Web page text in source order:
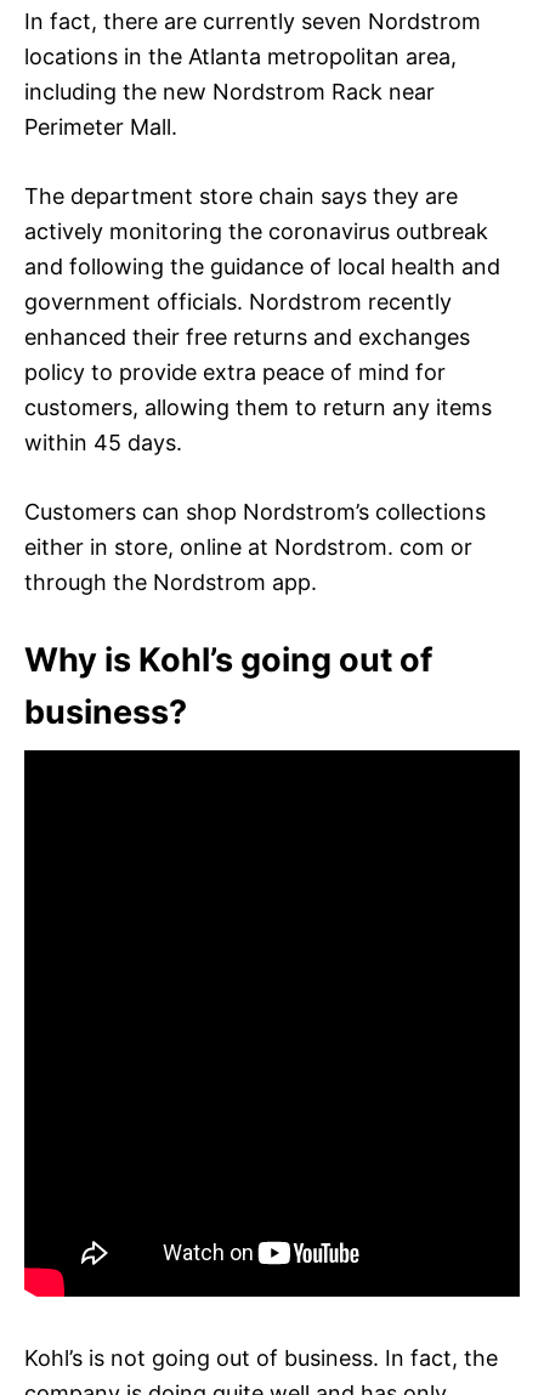
In fact, there are currently seven Nordstrom
locations in the Atlanta metropolitan area,
including the new Nordstrom Rack near
Perimeter Mall.
The department store chain says they are
actively monitoring the coronavirus outbreak
and following the guidance of local health and
government officials. Nordstrom recently
enhanced their free returns and exchanges
policy to provide extra peace of mind for
customers, allowing them to return any items
within 45 days.
Customers can shop Nordstrom’s collections
either in store, online at Nordstrom. com or
through the Nordstrom app.
Why is Kohl’s going out of
business?
Kohl’s is not going out of business. In fact, the